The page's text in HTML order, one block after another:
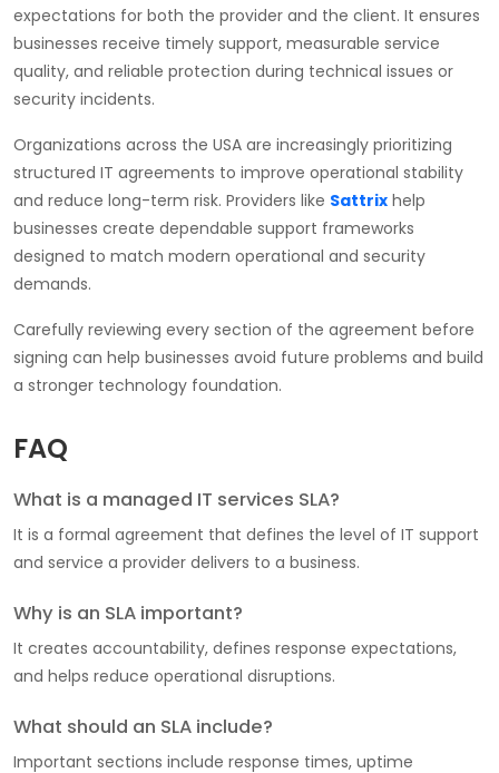
expectations for both the provider and the client. It ensures
businesses receive timely support, measurable service
quality, and reliable protection during technical issues or
security incidents.
Organizations across the USA are increasingly prioritizing
structured IT agreements to improve operational stability
and reduce long-term risk. Providers like Sattrix help
businesses create dependable support frameworks
designed to match modern operational and security
demands.
Carefully reviewing every section of the agreement before
signing can help businesses avoid future problems and build
a stronger technology foundation.
FAQ
What is a managed IT services SLA?
It is a formal agreement that defines the level of IT support
and service a provider delivers to a business.
Why is an SLA important?
It creates accountability, defines response expectations,
and helps reduce operational disruptions.
What should an SLA include?
Important sections include response times, uptime